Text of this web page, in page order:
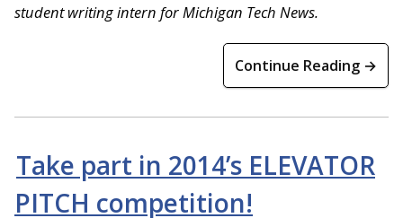
student writing intern for Michigan Tech News.
Continue Reading →
Take part in 2014’s ELEVATOR
PITCH competition!